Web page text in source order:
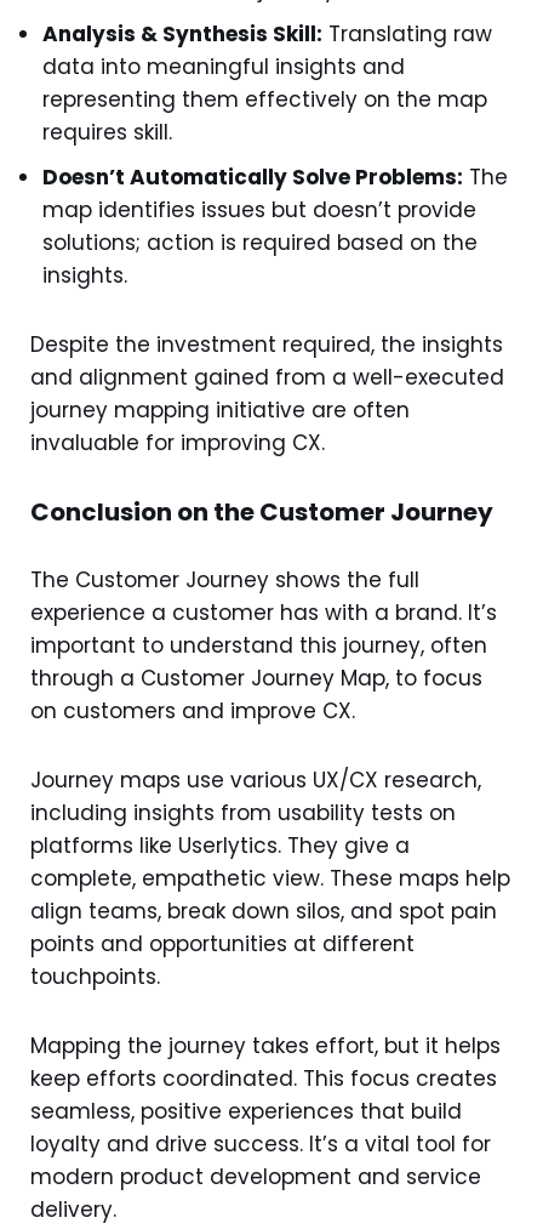
Analysis & Synthesis Skill: Translating raw
data into meaningful insights and
representing them effectively on the map
requires skill.
Doesn’t Automatically Solve Problems: The
map identifies issues but doesn’t provide
solutions; action is required based on the
insights.
Despite the investment required, the insights
and alignment gained from a well-executed
journey mapping initiative are often
invaluable for improving CX.
Conclusion on the Customer Journey
The Customer Journey shows the full
experience a customer has with a brand. It’s
important to understand this journey, often
through a Customer Journey Map, to focus
on customers and improve CX.
Journey maps use various UX/CX research,
including insights from usability tests on
platforms like Userlytics. They give a
complete, empathetic view. These maps help
align teams, break down silos, and spot pain
points and opportunities at different
touchpoints.
Mapping the journey takes effort, but it helps
keep efforts coordinated. This focus creates
seamless, positive experiences that build
loyalty and drive success. It’s a vital tool for
modern product development and service
delivery.